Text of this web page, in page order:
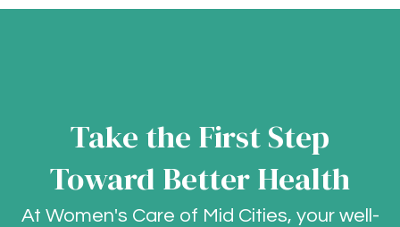
Take the First Step
Toward Better Health
At Women's Care of Mid Cities, your well-